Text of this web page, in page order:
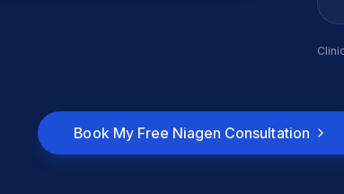
Book My Free Niagen Consultation